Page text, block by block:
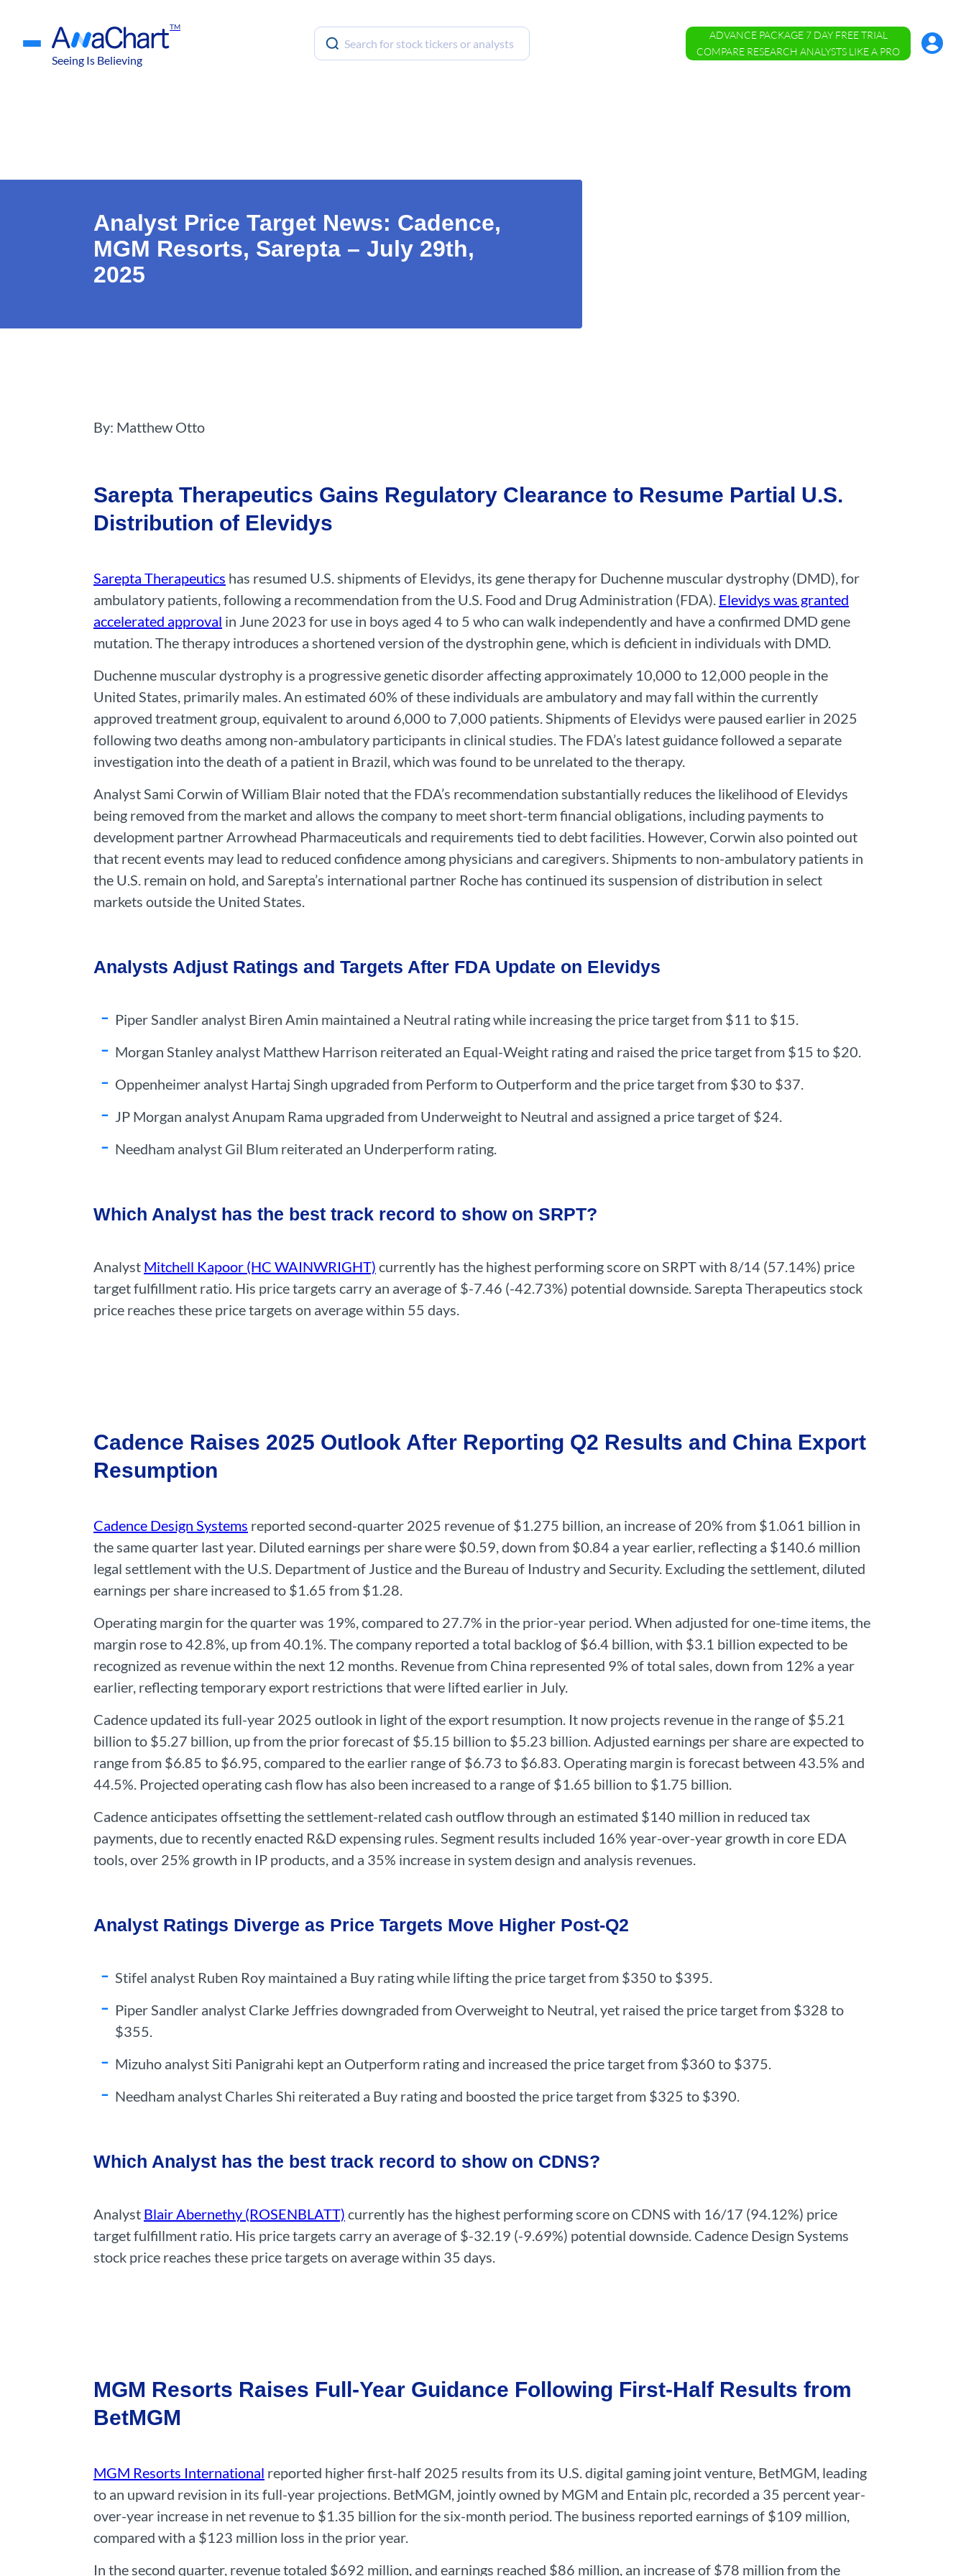
TM
Seeing Is Believing
ADVANCE PACKAGE 7 DAY FREE TRIAL
COMPARE RESEARCH ANALYSTS LIKE A PRO
Account
Menu
Analyst Price Target News: Cadence,
MGM Resorts, Sarepta – July 29th,
2025
By: Matthew Otto
Sarepta Therapeutics Gains Regulatory Clearance to Resume Partial U.S.
Distribution of Elevidys
Sarepta Therapeutics has resumed U.S. shipments of Elevidys, its gene therapy for Duchenne muscular dystrophy (DMD), for
ambulatory patients, following a recommendation from the U.S. Food and Drug Administration (FDA). Elevidys was granted
accelerated approval in June 2023 for use in boys aged 4 to 5 who can walk independently and have a confirmed DMD gene
mutation. The therapy introduces a shortened version of the dystrophin gene, which is deficient in individuals with DMD.
Duchenne muscular dystrophy is a progressive genetic disorder affecting approximately 10,000 to 12,000 people in the
United States, primarily males. An estimated 60% of these individuals are ambulatory and may fall within the currently
approved treatment group, equivalent to around 6,000 to 7,000 patients. Shipments of Elevidys were paused earlier in 2025
following two deaths among non-ambulatory participants in clinical studies. The FDA’s latest guidance followed a separate
investigation into the death of a patient in Brazil, which was found to be unrelated to the therapy.
Analyst Sami Corwin of William Blair noted that the FDA’s recommendation substantially reduces the likelihood of Elevidys
being removed from the market and allows the company to meet short-term financial obligations, including payments to
development partner Arrowhead Pharmaceuticals and requirements tied to debt facilities. However, Corwin also pointed out
that recent events may lead to reduced confidence among physicians and caregivers. Shipments to non-ambulatory patients in
the U.S. remain on hold, and Sarepta’s international partner Roche has continued its suspension of distribution in select
markets outside the United States.
Analysts Adjust Ratings and Targets After FDA Update on Elevidys
Piper Sandler analyst Biren Amin maintained a Neutral rating while increasing the price target from $11 to $15.
Morgan Stanley analyst Matthew Harrison reiterated an Equal-Weight rating and raised the price target from $15 to $20.
Oppenheimer analyst Hartaj Singh upgraded from Perform to Outperform and the price target from $30 to $37.
JP Morgan analyst Anupam Rama upgraded from Underweight to Neutral and assigned a price target of $24.
Needham analyst Gil Blum reiterated an Underperform rating.
Which Analyst has the best track record to show on SRPT?
Analyst Mitchell Kapoor (HC WAINWRIGHT) currently has the highest performing score on SRPT with 8/14 (57.14%) price
target fulfillment ratio. His price targets carry an average of $-7.46 (-42.73%) potential downside. Sarepta Therapeutics stock
price reaches these price targets on average within 55 days.
Cadence Raises 2025 Outlook After Reporting Q2 Results and China Export
Resumption
Cadence Design Systems reported second-quarter 2025 revenue of $1.275 billion, an increase of 20% from $1.061 billion in
the same quarter last year. Diluted earnings per share were $0.59, down from $0.84 a year earlier, reflecting a $140.6 million
legal settlement with the U.S. Department of Justice and the Bureau of Industry and Security. Excluding the settlement, diluted
earnings per share increased to $1.65 from $1.28.
Operating margin for the quarter was 19%, compared to 27.7% in the prior-year period. When adjusted for one-time items, the
margin rose to 42.8%, up from 40.1%. The company reported a total backlog of $6.4 billion, with $3.1 billion expected to be
recognized as revenue within the next 12 months. Revenue from China represented 9% of total sales, down from 12% a year
earlier, reflecting temporary export restrictions that were lifted earlier in July.
Cadence updated its full-year 2025 outlook in light of the export resumption. It now projects revenue in the range of $5.21
billion to $5.27 billion, up from the prior forecast of $5.15 billion to $5.23 billion. Adjusted earnings per share are expected to
range from $6.85 to $6.95, compared to the earlier range of $6.73 to $6.83. Operating margin is forecast between 43.5% and
44.5%. Projected operating cash flow has also been increased to a range of $1.65 billion to $1.75 billion.
Cadence anticipates offsetting the settlement-related cash outflow through an estimated $140 million in reduced tax
payments, due to recently enacted R&D expensing rules. Segment results included 16% year-over-year growth in core EDA
tools, over 25% growth in IP products, and a 35% increase in system design and analysis revenues.
Analyst Ratings Diverge as Price Targets Move Higher Post-Q2
Stifel analyst Ruben Roy maintained a Buy rating while lifting the price target from $350 to $395.
Piper Sandler analyst Clarke Jeffries downgraded from Overweight to Neutral, yet raised the price target from $328 to
$355.
Mizuho analyst Siti Panigrahi kept an Outperform rating and increased the price target from $360 to $375.
Needham analyst Charles Shi reiterated a Buy rating and boosted the price target from $325 to $390.
Which Analyst has the best track record to show on CDNS?
Analyst Blair Abernethy (ROSENBLATT) currently has the highest performing score on CDNS with 16/17 (94.12%) price
target fulfillment ratio. His price targets carry an average of $-32.19 (-9.69%) potential downside. Cadence Design Systems
stock price reaches these price targets on average within 35 days.
MGM Resorts Raises Full-Year Guidance Following First-Half Results from
BetMGM
MGM Resorts International reported higher first-half 2025 results from its U.S. digital gaming joint venture, BetMGM, leading
to an upward revision in its full-year projections. BetMGM, jointly owned by MGM and Entain plc, recorded a 35 percent year-
over-year increase in net revenue to $1.35 billion for the six-month period. The business reported earnings of $109 million,
compared with a $123 million loss in the prior year.
In the second quarter, revenue totaled $692 million, and earnings reached $86 million, an increase of $78 million from the